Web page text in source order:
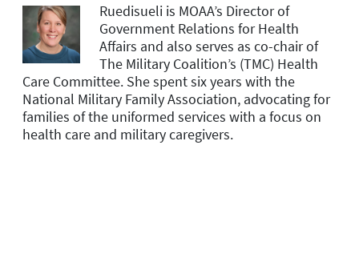
Ruedisueli is MOAA’s Director of
Government Relations for Health
Affairs and also serves as co-chair of
The Military Coalition’s (TMC) Health
Care Committee. She spent six years with the
National Military Family Association, advocating for
families of the uniformed services with a focus on
health care and military caregivers.